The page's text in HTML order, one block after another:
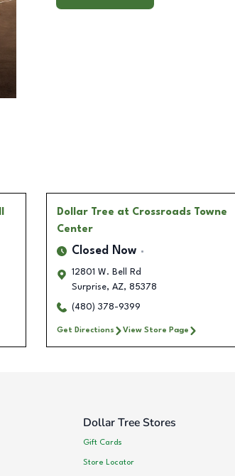
Dollar Tree at Crossroads Towne
Center
Closed Now
12801 W. Bell Rd
Surprise, AZ, 85378
(480) 378-9399
Get Directions View Store Page
Dollar Tree Stores
Gift Cards
Store Locator